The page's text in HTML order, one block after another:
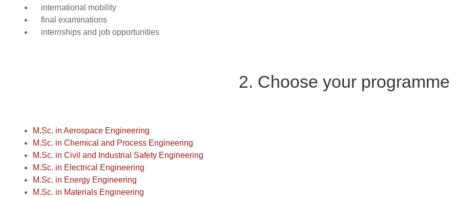
international mobility
final examinations
internships and job opportunities
2. Choose your programme
M.Sc. in Aerospace Engineering
M.Sc. in Chemical and Process Engineering
M.Sc. in Civil and Industrial Safety Engineering
M.Sc. in Electrical Engineering
M.Sc. in Energy Engineering
M.Sc. in Materials Engineering